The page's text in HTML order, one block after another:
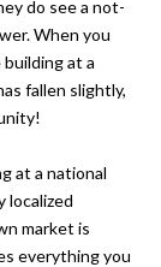
do see a not-
When you
at a
fallen slightly,
at a national
localized
market is
everything you